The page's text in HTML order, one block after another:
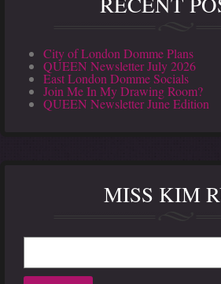
City of London Domme Plans
QUEEN Newsletter July 2026
East London Domme Socials
Join Me In My Drawing Room?
QUEEN Newsletter June Edition
MISS KIM